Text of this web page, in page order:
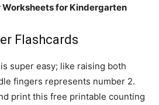
Worksheets for Kindergarten
Flashcards
super easy; like raising both
fingers represents number 2.
print this free printable counting